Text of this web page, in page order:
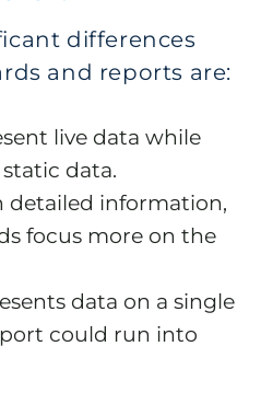
differences
and reports are:
live data while
data.
detailed information,
focus more on the
data on a single
could run into